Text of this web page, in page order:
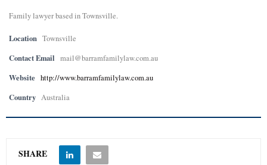
N
U
Family lawyer based in Townsville.
Location Townsville
Contact Email mail@barramfamilylaw.com.au
Website http://www.barramfamilylaw.com.au
Country Australia
SHARE